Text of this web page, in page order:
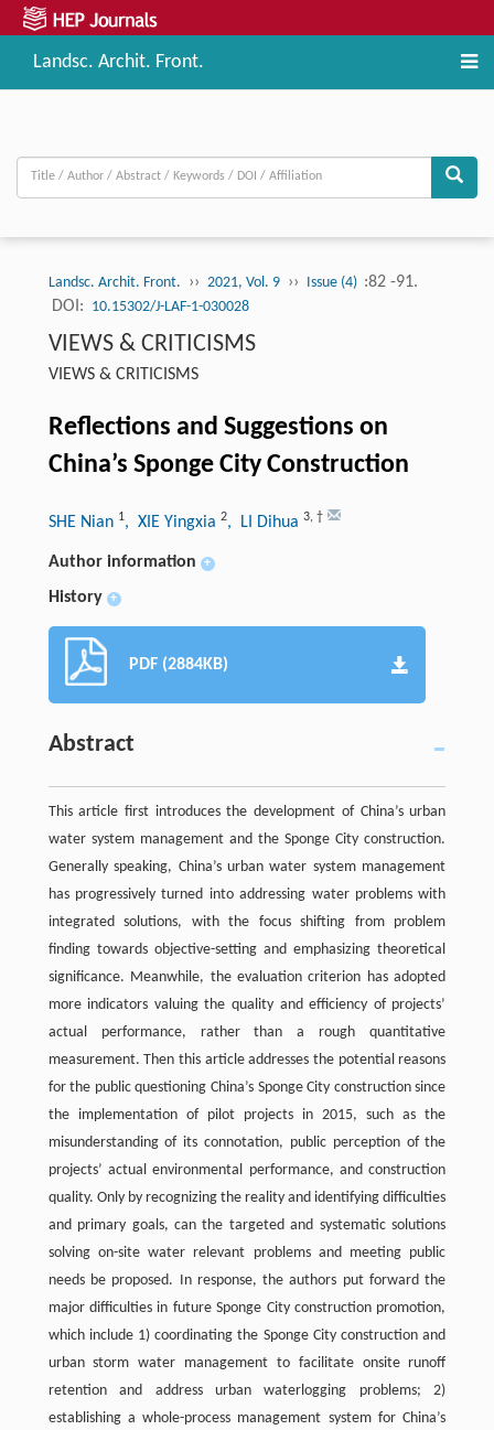
Landsc. Archit. Front.
Landsc. Archit. Front. ›› 2021, Vol. 9 ›› Issue (4) :82 -91.
DOI: 10.15302/J-LAF-1-030028
VIEWS & CRITICISMS
VIEWS & CRITICISMS
Reflections and Suggestions on
China’s Sponge City Construction
SHE Nian 1, XIE Yingxia 2, LI Dihua 3, †
Author information +
History +
PDF (2884KB)
Abstract
This article first introduces the development of China’s urban
water system management and the Sponge City construction.
Generally speaking, China’s urban water system management
has progressively turned into addressing water problems with
integrated solutions, with the focus shifting from problem
finding towards objective-setting and emphasizing theoretical
significance. Meanwhile, the evaluation criterion has adopted
more indicators valuing the quality and efficiency of projects’
actual performance, rather than a rough quantitative
measurement. Then this article addresses the potential reasons
for the public questioning China’s Sponge City construction since
the implementation of pilot projects in 2015, such as the
misunderstanding of its connotation, public perception of the
projects’ actual environmental performance, and construction
quality. Only by recognizing the reality and identifying difficulties
and primary goals, can the targeted and systematic solutions
solving on-site water relevant problems and meeting public
needs be proposed. In response, the authors put forward the
major difficulties in future Sponge City construction promotion,
which include 1) coordinating the Sponge City construction and
urban storm water management to facilitate onsite runoff
retention and address urban waterlogging problems; 2)
establishing a whole-process management system for China’s